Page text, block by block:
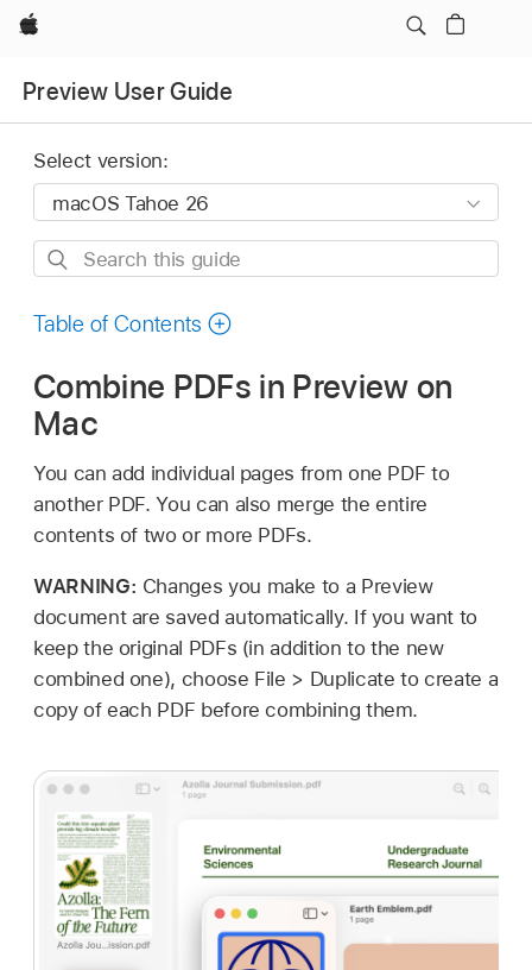
Apple
Preview User Guide
Select version:
Search
guide
Table of Contents
Combine PDFs in Preview on
Mac
You can add individual pages from one PDF to
another PDF. You can also merge the entire
contents of two or more PDFs.
WARNING: Changes you make to a Preview
document are saved automatically. If you want to
keep the original PDFs (in addition to the new
combined one), choose File > Duplicate to create a
copy of each PDF before combining them.